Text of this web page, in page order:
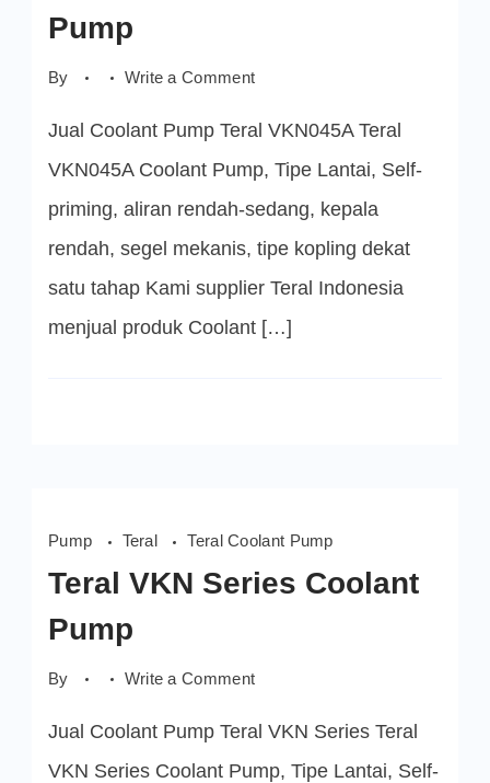
Pump
By Write a Commenton
Coolant
Jual Coolant Pump Teral VKN045A Teral
VKN045A Coolant Pump, Tipe Lantai, Self-
priming, aliran rendah-sedang, kepala
rendah, segel mekanis, tipe kopling dekat
satu tahap Kami supplier Teral Indonesia
menjual produk Coolant […]
Pump Teral Teral Coolant Pump
Teral VKN Series Coolant
Pump
By Write a Commenton
Series
Pump
Jual Coolant Pump Teral VKN Series Teral
VKN Series Coolant Pump, Tipe Lantai, Self-